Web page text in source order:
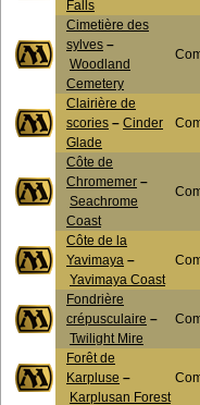
Falls
Cimetière des
sylves –
Woodland
Cemetery
Clairière de
scories – Cinder
Glade
Côte de
Chromemer –
Seachrome
Coast
Côte de la
Yavimaya –
Yavimaya Coast
Fondrière
crépusculaire –
Twilight Mire
Forêt de
Karpluse –
Karplusan Forest